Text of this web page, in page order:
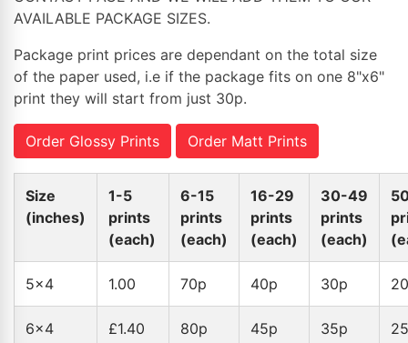
AVAILABLE PACKAGE SIZES.
Package print prices are dependant on the total size
of the paper used, i.e if the package fits on one 8"x6"
print they will start from just 30p.
Order Glossy Prints Order Matt Prints
Size
(inches)
1-5
prints
(each)
6-15
prints
(each)
16-29
prints
(each)
30-49
prints
(each)
5x4 1.00 70p 40p 30p
6x4 £1.40 80p 45p 35p